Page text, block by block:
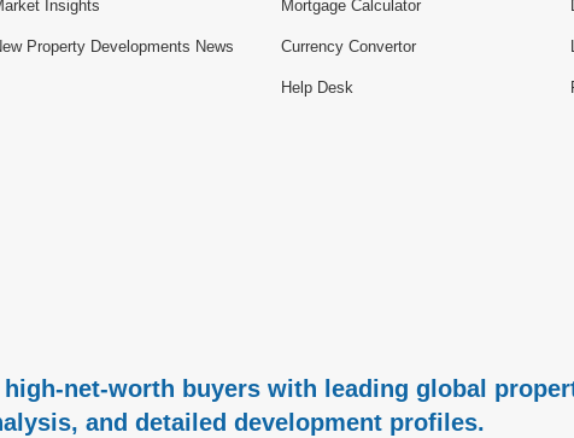
Insights
Property Developments News
Mortgage Calculator
Currency Convertor
Help Desk
net-worth buyers with leading global
and detailed development profiles.